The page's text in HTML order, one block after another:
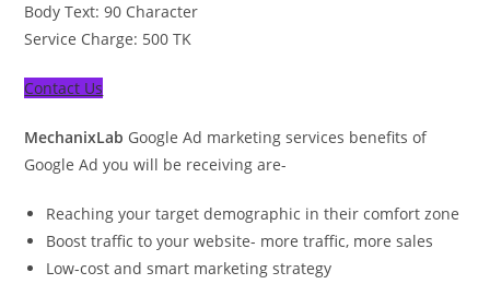
Body Text: 90 Character
Service Charge: 500 TK
Contact Us
MechanixLab Google Ad marketing services benefits of
Google Ad you will be receiving are-
Reaching your target demographic in their comfort zone
Boost traffic to your website- more traffic, more sales
Low-cost and smart marketing strategy